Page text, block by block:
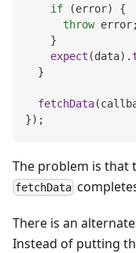
if
(error)
{
throw error;
}
expect (data) .
}
fetchData(
}) ;
The problem is that
fetchData
There is an
Instead of putting